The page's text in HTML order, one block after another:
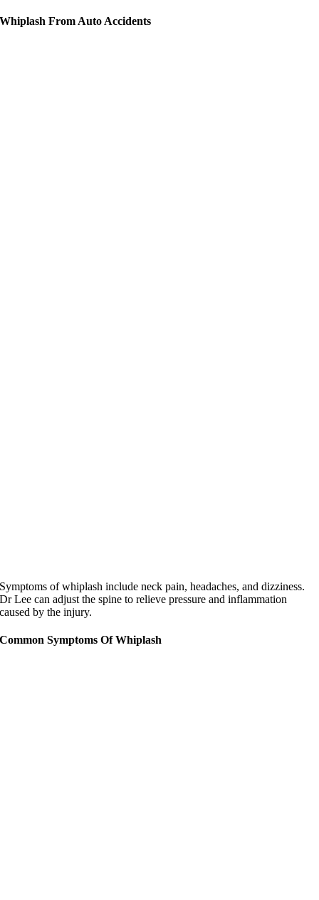
Whiplash From Auto Accidents
Symptoms of whiplash include neck pain, headaches, and dizziness.
Dr Lee can adjust the spine to relieve pressure and inflammation
caused by the injury.
Common Symptoms Of Whiplash